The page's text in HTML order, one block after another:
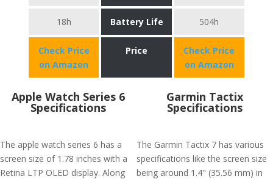
18h Battery Life 504h
Check Price
on Amazon
Price
Check Price
on Amazon
Apple Watch Series 6
Specifications
The apple watch series 6 has a
screen size of 1.78 inches with a
Retina LTP OLED display. Along
Garmin Tactix
Specifications
The Garmin Tactix 7 has various
specifications like the screen size
being around 1.4" (35.56 mm) in